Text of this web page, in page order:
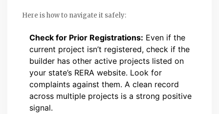
Here is how to navigate it safely:
Check for Prior Registrations: Even if the
current project isn’t registered, check if the
builder has other active projects listed on
your state’s RERA website. Look for
complaints against them. A clean record
across multiple projects is a strong positive
signal.